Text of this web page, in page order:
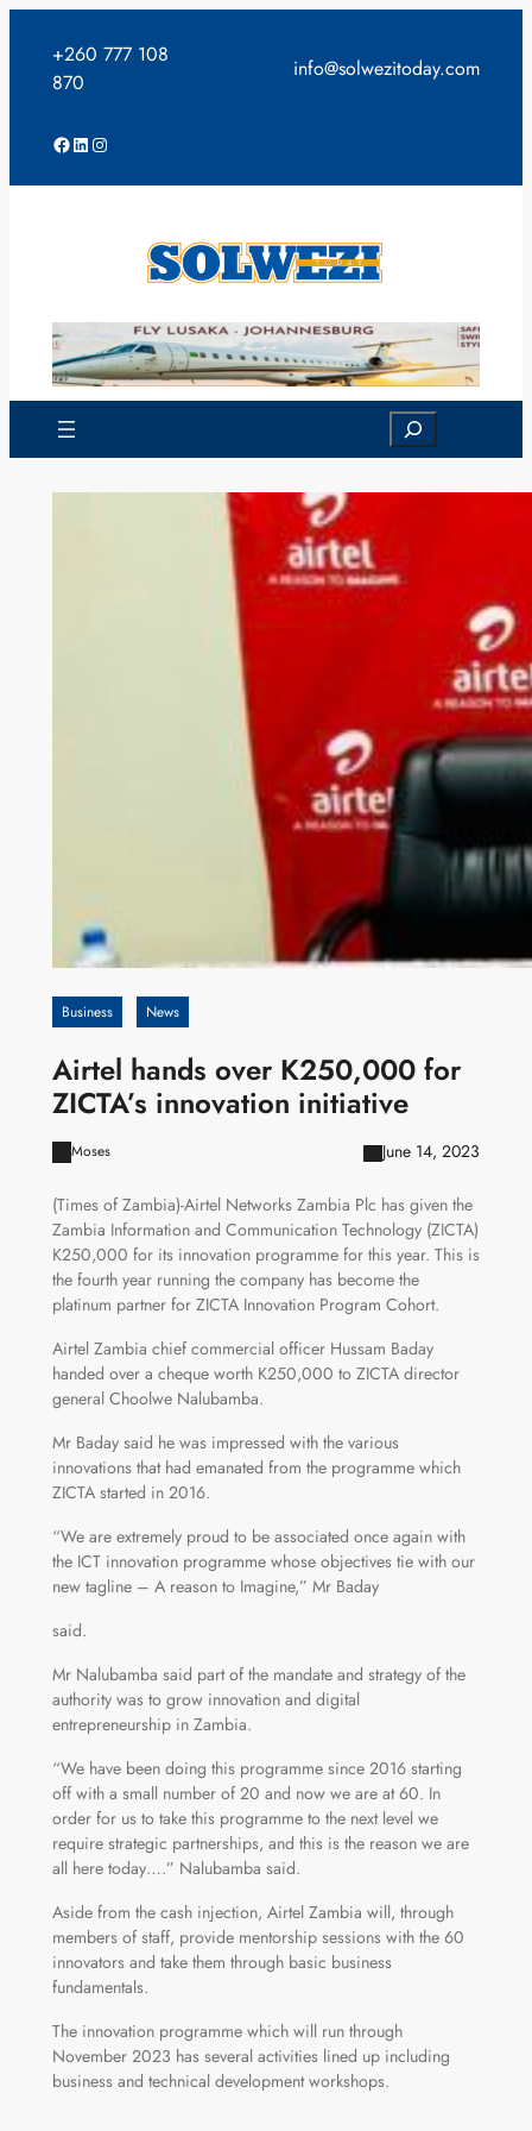
content
+260 777 108
870
info@solwezitoday.com
Facebook
LinkedIn
Instagram
Search
Business News
Airtel hands over K250,000 for
ZICTA’s innovation initiative
Moses June 14, 2023
(Times of Zambia)-Airtel Networks Zambia Plc has given the
Zambia Information and Communication Technology (ZICTA)
K250,000 for its innovation programme for this year. This is
the fourth year running the company has become the
platinum partner for ZICTA Innovation Program Cohort.
Airtel Zambia chief commercial officer Hussam Baday
handed over a cheque worth K250,000 to ZICTA director
general Choolwe Nalubamba.
Mr Baday said he was impressed with the various
innovations that had emanated from the programme which
ZICTA started in 2016.
“We are extremely proud to be associated once again with
the ICT innovation programme whose objectives tie with our
new tagline – A reason to Imagine,” Mr Baday
said.
Mr Nalubamba said part of the mandate and strategy of the
authority was to grow innovation and digital
entrepreneurship in Zambia.
“We have been doing this programme since 2016 starting
off with a small number of 20 and now we are at 60. In
order for us to take this programme to the next level we
require strategic partnerships, and this is the reason we are
all here today….” Nalubamba said.
Aside from the cash injection, Airtel Zambia will, through
members of staff, provide mentorship sessions with the 60
innovators and take them through basic business
fundamentals.
The innovation programme which will run through
November 2023 has several activities lined up including
business and technical development workshops.